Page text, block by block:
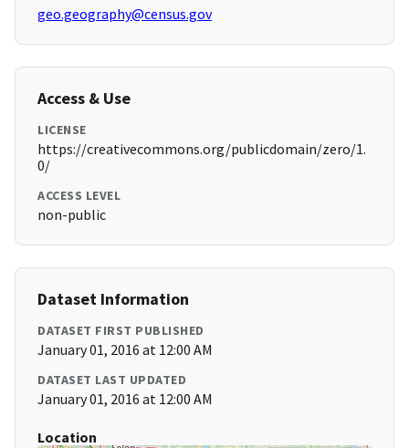
geo.geography@census.gov
Access & Use
LICENSE
https://creativecommons.org/publicdomain/zero/1.
0/
ACCESS LEVEL
non-public
Dataset Information
DATASET FIRST PUBLISHED
January 01, 2016 at 12:00 AM
DATASET LAST UPDATED
January 01, 2016 at 12:00 AM
Location